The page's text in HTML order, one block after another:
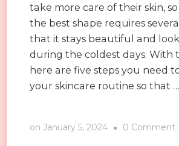
take more care of their skin,
the best shape requires
that it stays beautiful and
during the coldest days. With
here are five steps you need
your skincare routine so that …
on January 5, 2024 0 Comment